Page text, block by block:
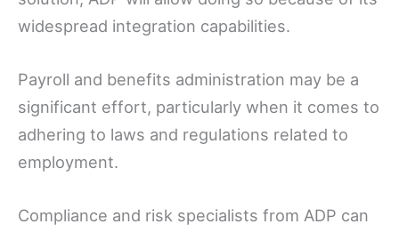
widespread integration capabilities.
Payroll and benefits administration may be a
significant effort, particularly when it comes to
adhering to laws and regulations related to
employment.
Compliance and risk specialists from ADP can